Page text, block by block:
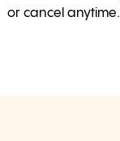
or cancel anytime.